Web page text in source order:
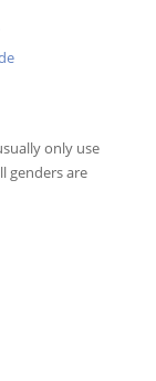
only use
genders are